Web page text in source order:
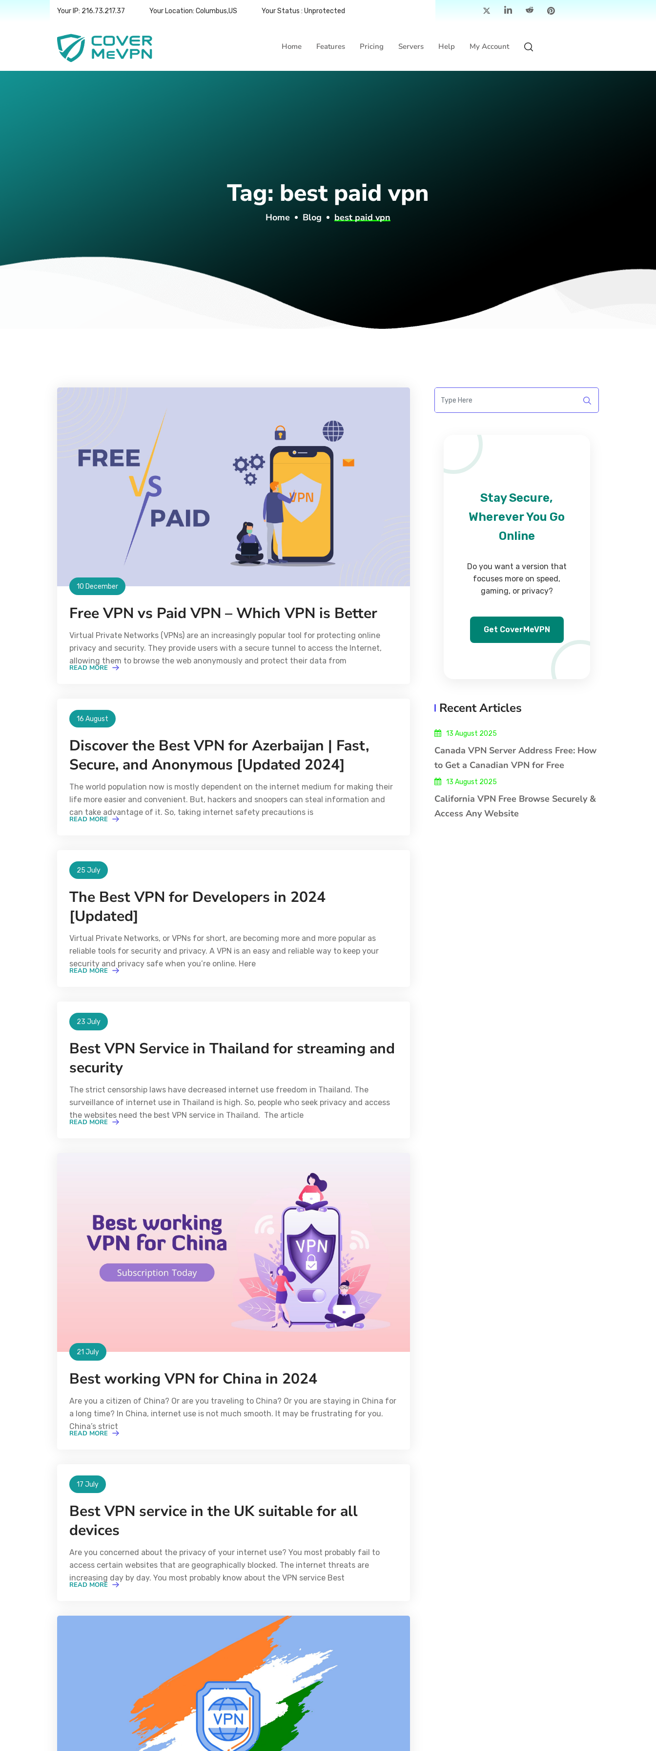
Your IP: 216.73.217.37 Your Location: Columbus,US Your Status : Unprotected
Home Features Pricing Servers Help My Account
Tag: best paid vpn
Home Blog best paid vpn
10 December
Free VPN vs Paid VPN – Which VPN is Better
Virtual Private Networks (VPNs) are an increasingly popular tool for protecting online
privacy and security. They provide users with a secure tunnel to access the Internet,
allowing them to browse the web anonymously and protect their data from
READ MORE
16 August
Discover the Best VPN for Azerbaijan | Fast,
Secure, and Anonymous [Updated 2024]
The world population now is mostly dependent on the internet medium for making their
life more easier and convenient. But, hackers and snoopers can steal information and
can take advantage of it. So, taking internet safety precautions is
READ MORE
25 July
The Best VPN for Developers in 2024
[Updated]
Virtual Private Networks, or VPNs for short, are becoming more and more popular as
reliable tools for security and privacy. A VPN is an easy and reliable way to keep your
security and privacy safe when you’re online. Here
READ MORE
23 July
Best VPN Service in Thailand for streaming and
security
The strict censorship laws have decreased internet use freedom in Thailand. The
surveillance of internet use in Thailand is high. So, people who seek privacy and access
the websites need the best VPN service in Thailand. The article
READ MORE
21 July
Best working VPN for China in 2024
Are you a citizen of China? Or are you traveling to China? Or you are staying in China for
a long time? In China, internet use is not much smooth. It may be frustrating for you.
China’s strict
READ MORE
17 July
Best VPN service in the UK suitable for all
devices
Are you concerned about the privacy of your internet use? You most probably fail to
access certain websites that are geographically blocked. The internet threats are
increasing day by day. You most probably know about the VPN service Best
READ MORE
Stay Secure,
Wherever You Go
Online
Do you want a version that
focuses more on speed,
gaming, or privacy?
Get CoverMeVPN
Recent Articles
13 August 2025
Canada VPN Server Address Free: How
to Get a Canadian VPN for Free
13 August 2025
California VPN Free Browse Securely &
Access Any Website